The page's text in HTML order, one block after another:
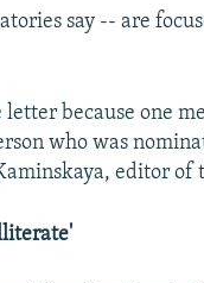
say -- are
letter because one
who was
editor of